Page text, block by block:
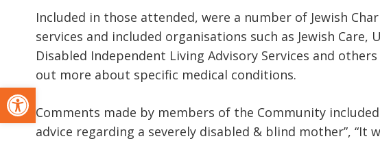
Open toolbar
Included in those attended, were a number of Jewish
services and included organisations such as Jewish Care,
Disabled Independent Living Advisory Services and
out more about specific medical conditions.
Comments made by members of the Community included
advice regarding a severely disabled & blind mother”, “It